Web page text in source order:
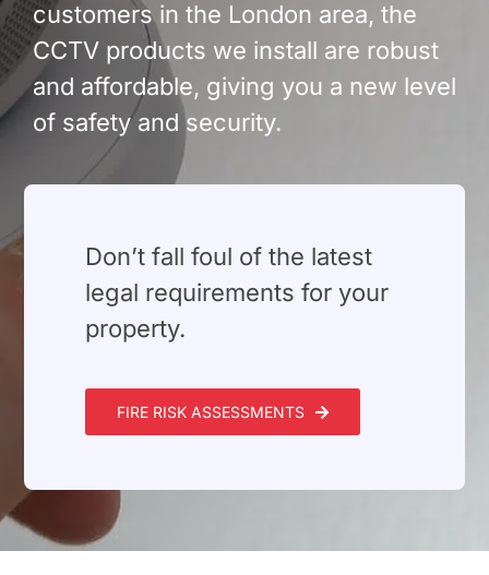
⁠Don’t fall foul of the latest
legal requirements for your
property.
FIRE RISK ASSESSMENTS
customers in the London area, the
CCTV products we install are robust
and affordable, giving you a new level
of safety and security.